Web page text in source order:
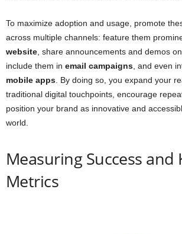
To maximize adoption and usage, promote
across multiple channels: feature them
website , share announcements and demos on
include them in email campaigns , and even
mobile apps . By doing so, you expand your
traditional digital touchpoints, encourage
position your brand as innovative and
world.
Measuring Success and
Metrics